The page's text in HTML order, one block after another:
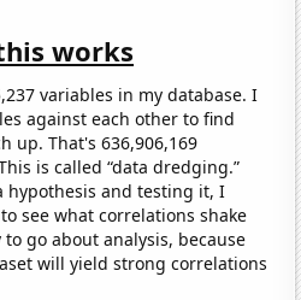
works
variables in my database. I
against each other to find
up. That's 636,906,169
is called “data dredging.”
and testing it, I
see what correlations shake
to go about analysis, because
will yield strong correlations